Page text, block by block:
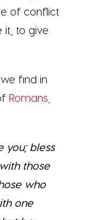
of conflict
it, to give
find in
Romans,
you; bless
those
who
one